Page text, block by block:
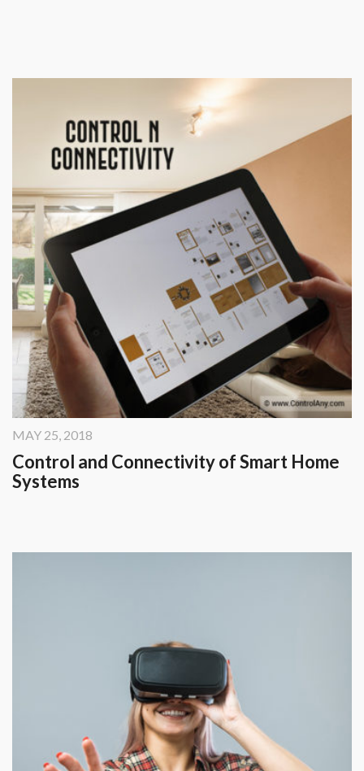
Products
ControlAny Smart Hub
ControlAny Smart
ControlAny Smart BEAK
Solutions
Smart Street Light
Smart Lighting Solutions
Energy Monitoring
Internet of Things (IoT)
Comfort & Convenience
Security Automation
Entertainment
MAY 25, 2018
Control and Connectivity of Smart Home
Systems